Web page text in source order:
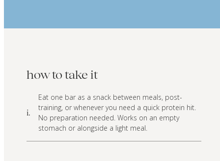
how to take it
i.
Eat one bar as a snack between meals, post-
training, or whenever you need a quick protein hit.
No preparation needed. Works on an empty
stomach or alongside a light meal.